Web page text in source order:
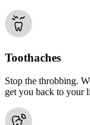
Toothaches
Stop the throbbing.
get you back to your